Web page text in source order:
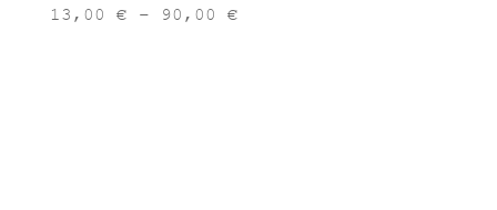
13,00 € – 90,00 €Price